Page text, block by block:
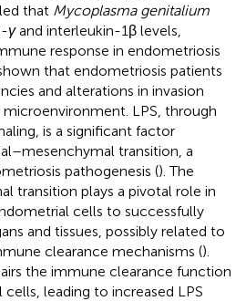
that Mycoplasma genitalium
γand interleukin-1β levels,
response in endometriosis
that endometriosis patients
and alterations in invasion
LPS, through
is a significant factor
transition, a
pathogenesis (). The
transition plays a pivotal role in
cells to successfully
and tissues, possibly related to
clearance mechanisms ().
the immune clearance function
leading to increased LPS